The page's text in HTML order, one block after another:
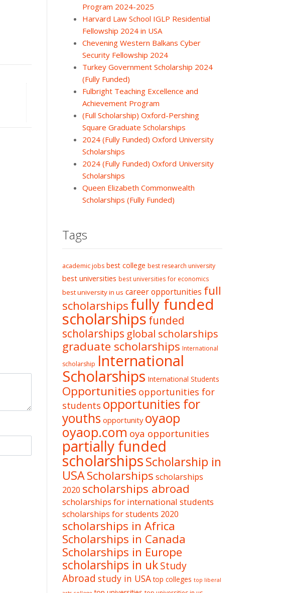
Program 2024-2025
Harvard Law School IGLP Residential
Fellowship 2024 in USA
Chevening Western Balkans Cyber
Security Fellowship 2024
Turkey Government Scholarship 2024
(Fully Funded)
Fulbright Teaching Excellence and
Achievement Program
(Full Scholarship) Oxford-Pershing
Square Graduate Scholarships
2024 (Fully Funded) Oxford University
Scholarships
2024 (Fully Funded) Oxford University
Scholarships
Queen Elizabeth Commonwealth
Scholarships (Fully Funded)
Tags
academic jobs best college best research university
best universities best universities for economics
best university in us career opportunities full
scholarshipsfully funded
scholarships funded
scholarships global scholarships
graduate scholarships International
scholarship International
Scholarships International Students
Opportunities opportunities for
students opportunities for
youths opportunity oyaop
oyaop.com oya opportunities
partially funded
scholarshipsScholarship in
USAScholarships scholarships
2020 scholarships abroad
scholarships for international students
scholarships for students 2020
scholarships in Africa
Scholarships in Canada
Scholarships in Europe
scholarships in ukStudy
Abroad study in USA top colleges top liberal